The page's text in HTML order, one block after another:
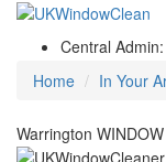
Central
Home
In Your
Warrington